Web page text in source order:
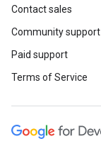
Contact sales
Community support
Paid support
Terms of Service